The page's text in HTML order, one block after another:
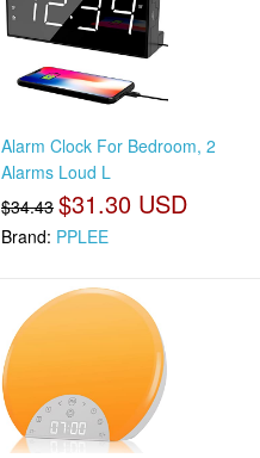
Alarm Clock For Bedroom, 2
Alarms Loud L
$34.43 $31.30 USD
Brand: PPLEE